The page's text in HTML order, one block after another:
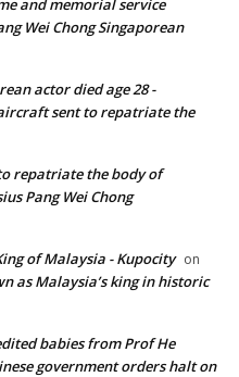
and memorial service
Wei Chong Singaporean
actor died age 28 -
aircraft sent to repatriate the
repatriate the body of
Pang Wei Chong
of Malaysia - Kupocity on
as Malaysia’s king in historic
babies from Prof He
government orders halt on